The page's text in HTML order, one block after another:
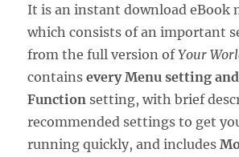
It is an instant download eBook
which consists of an important
from the full version ofYour
containsevery Menu setting
Function setting, with brief
recommended settings to get
running quickly, and includes